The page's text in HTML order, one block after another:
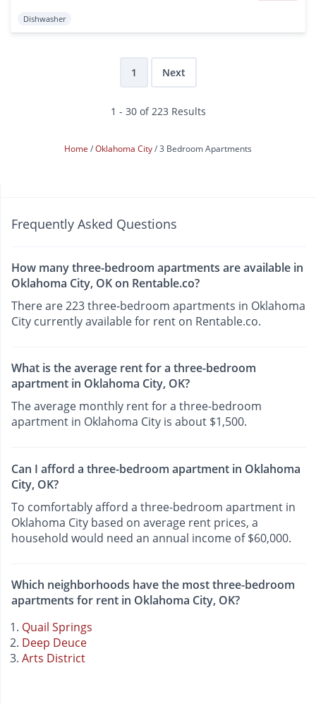
Dishwasher
1 Next
1 - 30 of 223 Results
Home Oklahoma City 3 Bedroom Apartments
Frequently Asked Questions
How many three-bedroom apartments are available in
Oklahoma City, OK on Rentable.co?
There are 223 three-bedroom apartments in Oklahoma
City currently available for rent on Rentable.co.
What is the average rent for a three-bedroom
apartment in Oklahoma City, OK?
The average monthly rent for a three-bedroom
apartment in Oklahoma City is about $1,500.
Can I afford a three-bedroom apartment in Oklahoma
City, OK?
To comfortably afford a three-bedroom apartment in
Oklahoma City based on average rent prices, a
household would need an annual income of $60,000.
Which neighborhoods have the most three-bedroom
apartments for rent in Oklahoma City, OK?
Quail Springs
Deep Deuce
Arts District